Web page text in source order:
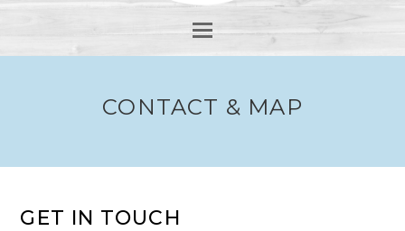
Open
Mobile
Menu
CONTACT & MAP
GET IN TOUCH